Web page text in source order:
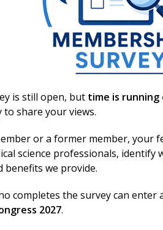
is still open, but time is running
share your views.
or a former member, your
science professionals, identify
we provide.
completes the survey can enter
2027.
Related